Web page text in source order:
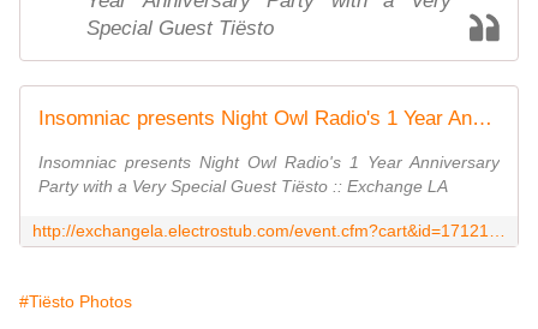
Special Guest Tiësto
Insomniac presents Night Owl Radio's 1 Year Anniversary Party with a Very Special Guest Tiësto
Insomniac presents Night Owl Radio's 1 Year Anniversary
Party with a Very Special Guest Tiësto :: Exchange LA
#Tiësto Photos